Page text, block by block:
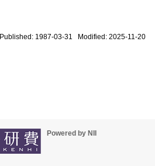
Published: 1987-03-31 Modified: 2025-11-20
Powered by NII